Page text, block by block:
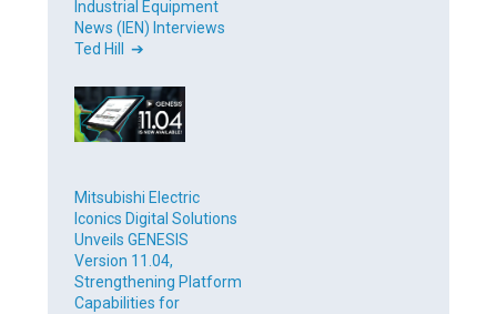
Industrial Equipment
News (IEN) Interviews
Ted Hill ➔
Mitsubishi Electric
Iconics Digital Solutions
Unveils GENESIS
Version 11.04,
Strengthening Platform
Capabilities for